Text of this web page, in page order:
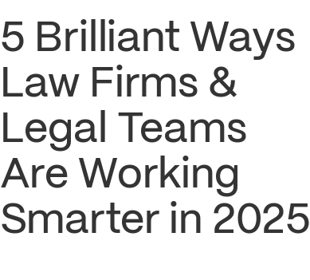
5 Brilliant Ways
Law Firms &
Legal Teams
Are Working
Smarter in 2025